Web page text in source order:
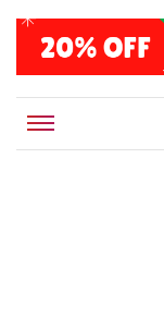
TEACHERS, PARENTS AND